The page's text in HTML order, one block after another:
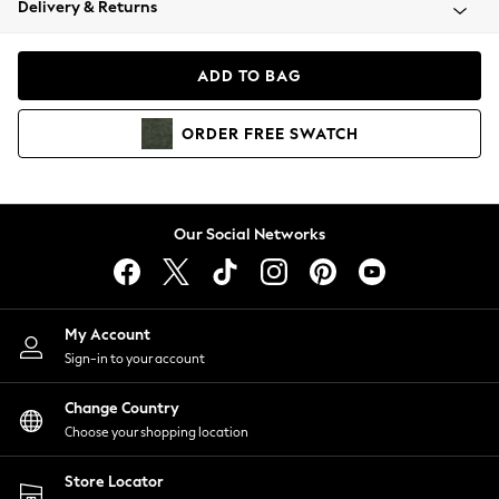
Coats & Jackets
Hoodies & Sweatshirts
Lingerie
Nightwear
Shirts & Blouses
Shorts
Skirts
Suits & Tailoring
Sportswear
Swimwear
Delivery & Returns
ADD TO BAG
ORDER FREE SWATCH
Our Social Networks
My Account
Sign-in to your account
Change Country
Choose your shopping location
Store Locator